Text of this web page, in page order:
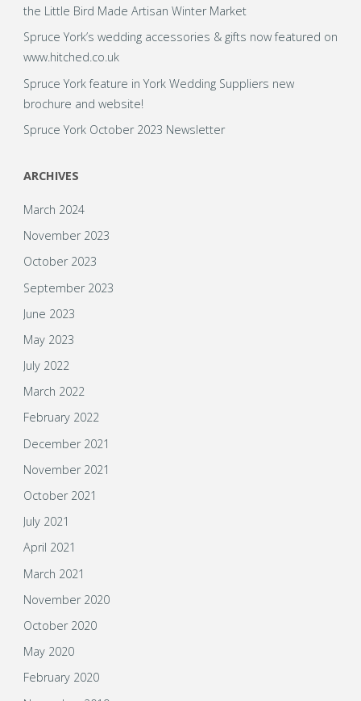
the Little Bird Made Artisan Winter Market
Spruce York’s wedding accessories & gifts now featured on
www.hitched.co.uk
Spruce York feature in York Wedding Suppliers new
brochure and website!
Spruce York October 2023 Newsletter
ARCHIVES
March 2024
November 2023
October 2023
September 2023
June 2023
May 2023
July 2022
March 2022
February 2022
December 2021
November 2021
October 2021
July 2021
April 2021
March 2021
November 2020
October 2020
May 2020
February 2020